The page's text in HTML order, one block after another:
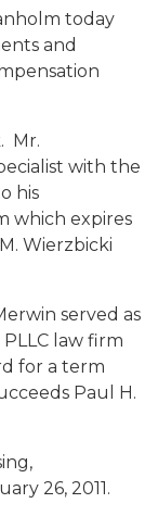
today
and
Mr.
with the
his
which expires
Wierzbicki
served as
law firm
for a term
Paul H.
26, 2011.